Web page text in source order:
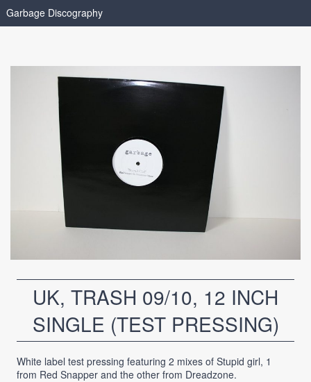
Garbage Discography
UK, TRASH 09/10, 12 INCH
SINGLE (TEST PRESSING)
White label test pressing featuring 2 mixes of Stupid girl, 1
from Red Snapper and the other from Dreadzone.